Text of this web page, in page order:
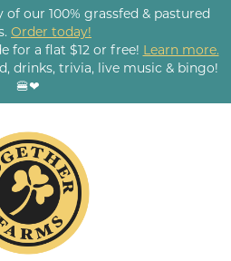
our 100% grassfed & pastured
Order today!
for a flat $12 or free! Learn more.
drinks, trivia, live music & bingo!
🍔❤